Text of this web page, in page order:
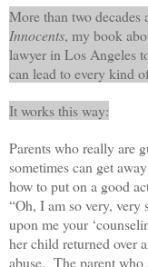
More than two
Innocents, my book
lawyer in Los Angeles
can lead to every kind
It works this way:
Parents who really are
sometimes can get
how to put on a good
“Oh, I am so very,
upon me your
her child returned over
abuse. The parent who